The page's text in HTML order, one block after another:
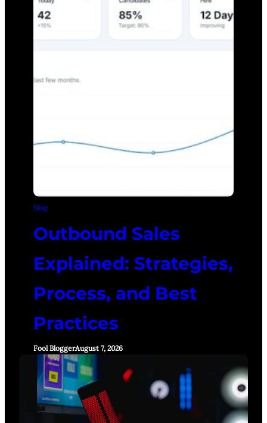
Blog
Outbound Sales
Explained: Strategies,
Process, and Best
Practices
Fool BloggerAugust 7, 2026